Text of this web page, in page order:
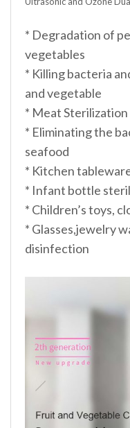
* Degradation of
vegetables
* Killing bacteria
and vegetable
* Meat Sterilization
* Eliminating the
seafood
* Kitchen
* Infant bottle
* Children’s toys,
* Glasses,jewelry
disinfection